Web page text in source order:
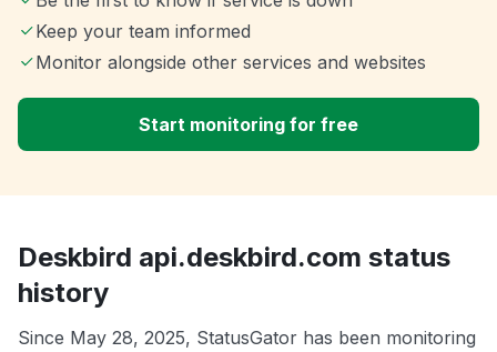
Keep your team informed
Monitor alongside other services and websites
Start monitoring for free
Deskbird api.deskbird.com status
history
Since May 28, 2025, StatusGator has been monitoring